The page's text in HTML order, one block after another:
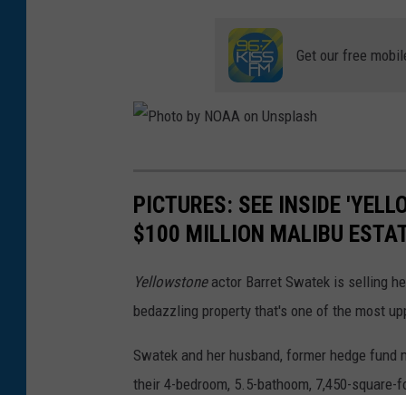
Get our free
h
o
o
b
N
PICTURES: SEE INSIDE
$100 MILLION MALIBU
Yellowstoneactor Barret Swatek is selling
bedazzling property that's one of the most
Swatek and her husband, former hedge
their 4-bedroom, 5.5-bathoom, 7,450-